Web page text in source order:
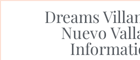
Dreams
Nuevo